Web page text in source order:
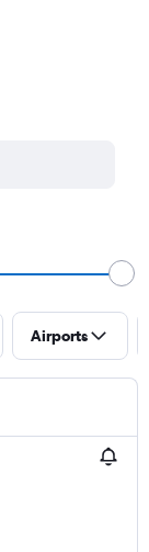
Airports